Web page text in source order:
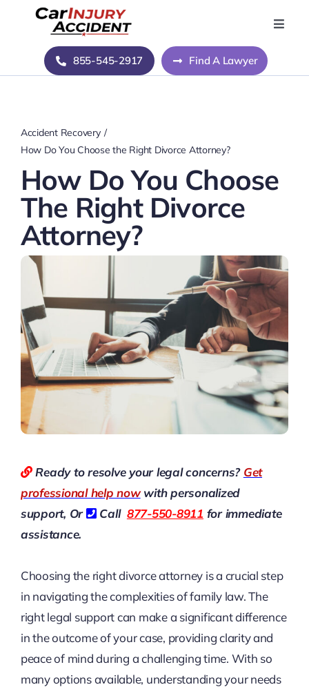
Toggle
Home
About Us
Contact Us
855-545-2917 Find A Lawyer
Accident Recovery
How Do You Choose the Right Divorce Attorney?
How Do You Choose
The Right Divorce
Attorney?
Ready to resolve your legal concerns? Get
professional help nowwith personalized
support, Or
Call 877-550-8911 for immediate
assistance.
Choosing the right divorce attorney is a crucial step
in navigating the complexities of family law. The
right legal support can make a significant difference
in the outcome of your case, providing clarity and
peace of mind during a challenging time. With so
many options available, understanding your needs